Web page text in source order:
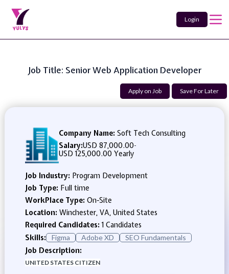
Login
Job Title: Senior Web Application Developer
Apply on Job Save For Later
Company Name: Soft Tech Consulting
Salary:USD 87,000.00-
USD 125,000.00 Yearly
Job Industry: Program Development
Job Type: Full time
WorkPlace Type: On-Site
Location: Winchester, VA, United States
Required Candidates:1 Candidates
Skills:
Figma Adobe XD SEO Fundamentals
Job Description:
UNITED STATES CITIZEN